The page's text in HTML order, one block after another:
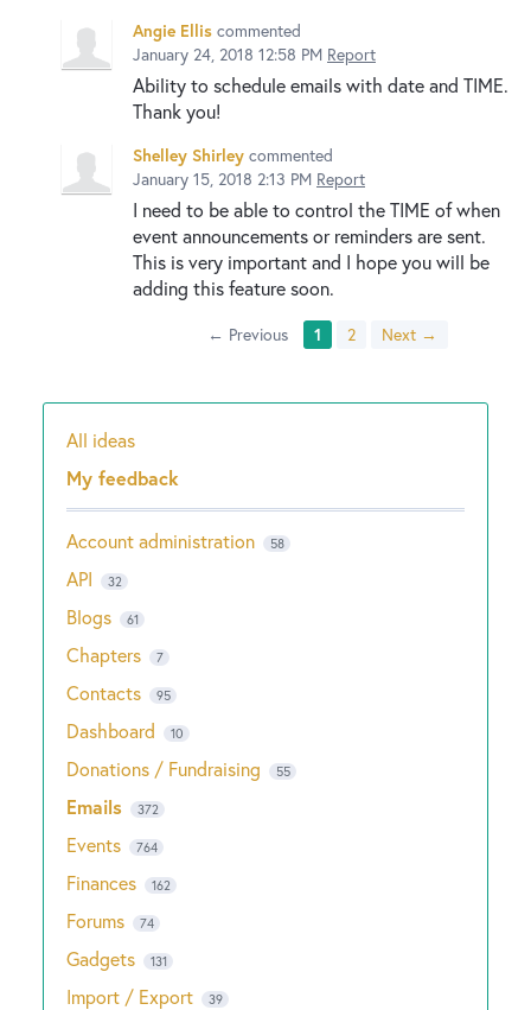
Angie Ellis commented
January 24, 2018 12:58 PM Report
Ability to schedule emails with date and TIME.
Thank you!
Shelley Shirley commented
January 15, 2018 2:13 PM Report
I need to be able to control the TIME of when
event announcements or reminders are sent.
This is very important and I hope you will be
adding this feature soon.
← Previous 1 2 Next →
Categories
All ideas
My feedback
Account administration 58
API 32
Blogs 61
Chapters 7
Contacts 95
Dashboard 10
Donations / Fundraising 55
Emails 372
Events 764
Finances 162
Forums 74
Gadgets 131
Import / Export 39